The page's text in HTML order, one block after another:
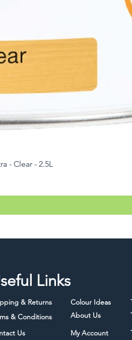
- Clear - 2.5L
Links
& Returns
& Conditions
Us
Colour Ideas
About Us
My Account